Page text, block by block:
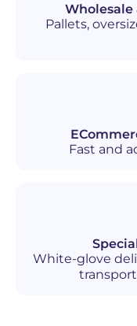
Pallets,
Fast and
White-glove